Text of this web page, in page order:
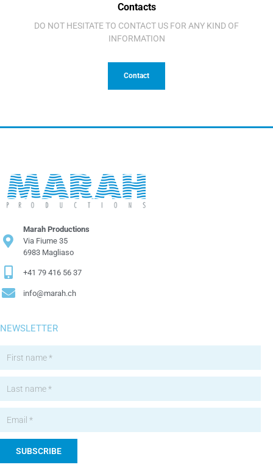
Contacts
DO NOT HESITATE TO CONTACT US FOR ANY KIND OF
INFORMATION
Contact
Marah Productions
Via Fiume 35
6983 Magliaso
+41 79 416 56 37
info@marah.ch
NEWSLETTER
SUBSCRIBE